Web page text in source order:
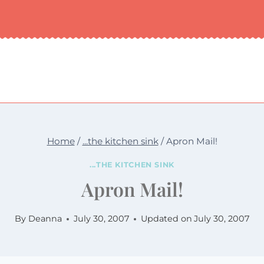
Home / ...the kitchen sink / Apron Mail!
...THE KITCHEN SINK
Apron Mail!
By Deanna July 30, 2007 Updated on July 30, 2007